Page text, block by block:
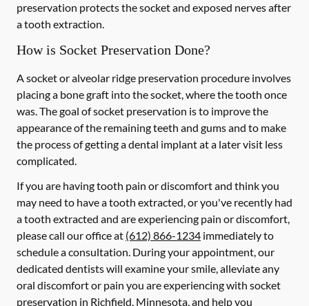
preservation protects the socket and exposed nerves after
a tooth extraction.
How is Socket Preservation Done?
A socket or alveolar ridge preservation procedure involves
placing a bone graft into the socket, where the tooth once
was. The goal of socket preservation is to improve the
appearance of the remaining teeth and gums and to make
the process of getting a dental implant at a later visit less
complicated.
If you are having tooth pain or discomfort and think you
may need to have a tooth extracted, or you've recently had
a tooth extracted and are experiencing pain or discomfort,
please call our office at (612) 866-1234 immediately to
schedule a consultation. During your appointment, our
dedicated dentists will examine your smile, alleviate any
oral discomfort or pain you are experiencing with socket
preservation in Richfield, Minnesota, and help you